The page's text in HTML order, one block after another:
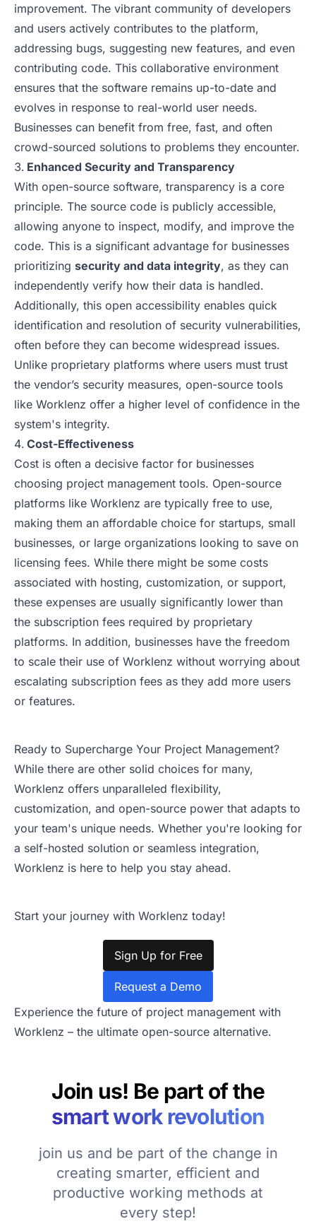
improvement. The vibrant community of developers
and users actively contributes to the platform,
addressing bugs, suggesting new features, and even
contributing code. This collaborative environment
ensures that the software remains up-to-date and
evolves in response to real-world user needs.
Businesses can benefit from free, fast, and often
crowd-sourced solutions to problems they encounter.
Enhanced Security and Transparency
With open-source software, transparency is a core
principle. The source code is publicly accessible,
allowing anyone to inspect, modify, and improve the
code. This is a significant advantage for businesses
prioritizing security and data integrity, as they can
independently verify how their data is handled.
Additionally, this open accessibility enables quick
identification and resolution of security vulnerabilities,
often before they can become widespread issues.
Unlike proprietary platforms where users must trust
the vendor’s security measures, open-source tools
like Worklenz offer a higher level of confidence in the
system's integrity.
Cost-Effectiveness
Cost is often a decisive factor for businesses
choosing project management tools. Open-source
platforms like Worklenz are typically free to use,
making them an affordable choice for startups, small
businesses, or large organizations looking to save on
licensing fees. While there might be some costs
associated with hosting, customization, or support,
these expenses are usually significantly lower than
the subscription fees required by proprietary
platforms. In addition, businesses have the freedom
to scale their use of Worklenz without worrying about
escalating subscription fees as they add more users
or features.
Ready to Supercharge Your Project Management?
While there are other solid choices for many,
Worklenz offers unparalleled flexibility,
customization, and open-source power that adapts to
your team's unique needs. Whether you're looking for
a self-hosted solution or seamless integration,
Worklenz is here to help you stay ahead.
Start your journey with Worklenz today!
Sign Up for Free
Request a Demo
Experience the future of project management with
Worklenz – the ultimate open-source alternative.
Join us! Be part of the
smart work revolution
join us and be part of the change in
creating smarter, efficient and
productive working methods at
every step!